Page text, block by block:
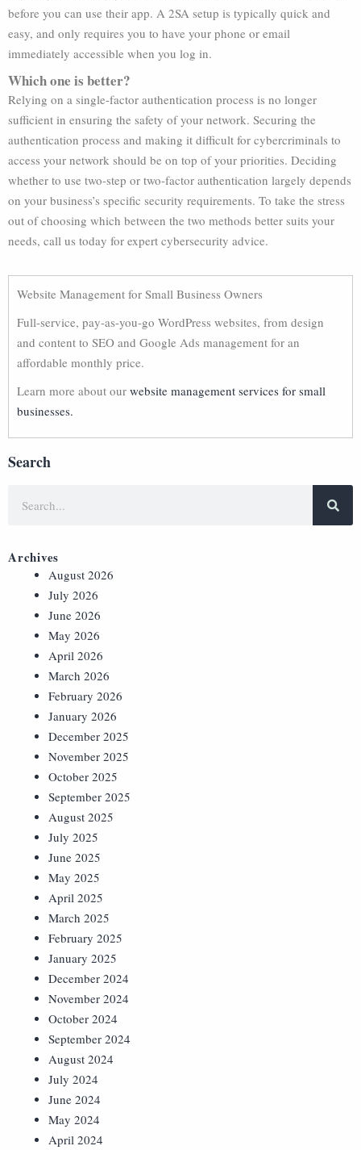
before you can use their app. A 2SA setup is typically quick and
easy, and only requires you to have your phone or email
immediately accessible when you log in.
Which one is better?
Relying on a single-factor authentication process is no longer
sufficient in ensuring the safety of your network. Securing the
authentication process and making it difficult for cybercriminals to
access your network should be on top of your priorities. Deciding
whether to use two-step or two-factor authentication largely depends
on your business’s specific security requirements. To take the stress
out of choosing which between the two methods better suits your
needs, call us today for expert cybersecurity advice.
Website Management for Small Business Owners
Full-service, pay-as-you-go WordPress websites, from design
and content to SEO and Google Ads management for an
affordable monthly price.
Learn more about our website management services for small
businesses.
Search
Archives
August 2026
July 2026
June 2026
May 2026
April 2026
March 2026
February 2026
January 2026
December 2025
November 2025
October 2025
September 2025
August 2025
July 2025
June 2025
May 2025
April 2025
March 2025
February 2025
January 2025
December 2024
November 2024
October 2024
September 2024
August 2024
July 2024
June 2024
May 2024
April 2024